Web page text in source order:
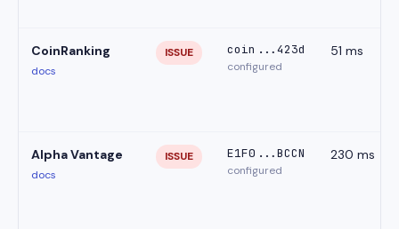
CoinRanking
docs
ISSUE coin...423d
configured
51 ms
Alpha Vantage
docs
ISSUE E1F0...BCCN
configured
230 ms